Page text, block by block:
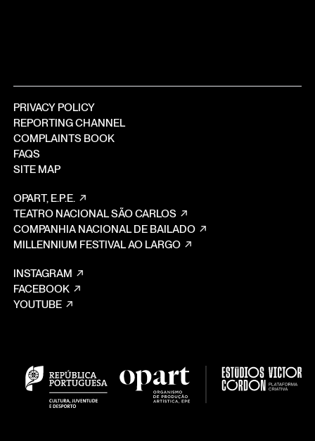
PRIVACY POLICY
REPORTING CHANNEL
COMPLAINTS BOOK
FAQS
SITE MAP
OPART, E.P.E.
TEATRO NACIONAL SÃO CARLOS
COMPANHIA NACIONAL DE BAILADO
MILLENNIUM FESTIVAL AO LARGO
INSTAGRAM
FACEBOOK
YOUTUBE